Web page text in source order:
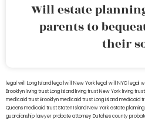
Will estate
parents to
their
legal will Long Island lega lwill New York legal will NYC legal
Brooklyn living trust Long Island living trust New York living
medicaid trust Brooklynmedicaid trust Long Islandmedicaid
Queensmedicaid trust Staten IslandNew York estate planning
guardianship lawyerprobate attorney Dutches county